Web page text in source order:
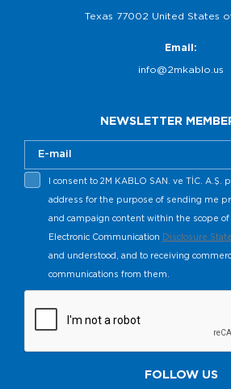
Texas 77002 United States
Email:
info@2mkablo.us
NEWSLETTER
I consent to 2M KABLO SAN. ve TİC. A.Ş.
address for the purpose of sending me
and campaign content within the scope
Electronic Communication Disclosure
and understood, and to receiving
communications from them.
FOLLOW US